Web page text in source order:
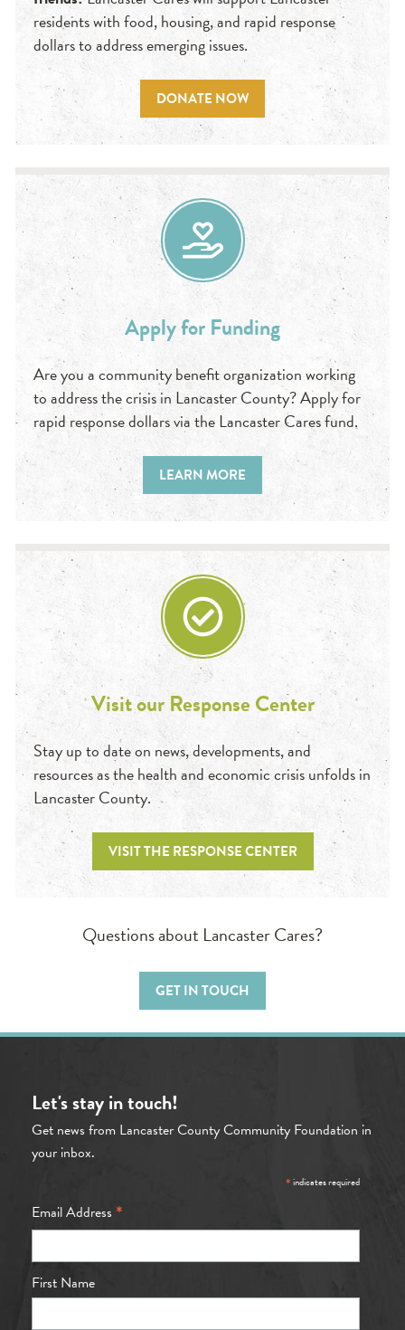
residents with food, housing, and rapid response
dollars to address emerging issues.
DONATE NOW
Apply for Funding
Are you a community benefit organization working
to address the crisis in Lancaster County? Apply for
rapid response dollars via the Lancaster Cares fund.
LEARN MORE
Visit our Response Center
Stay up to date on news, developments, and
resources as the health and economic crisis unfolds in
Lancaster County.
VISIT THE RESPONSE CENTER
Questions about Lancaster Cares?
GET IN TOUCH
Let's stay in touch!
Get news from Lancaster County Community Foundation in
your inbox.
*indicates required
Email Address *
First Name